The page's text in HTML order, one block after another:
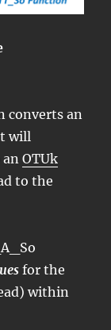
converts an
will
anOTUk
to the
for the
within